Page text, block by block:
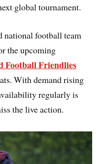
global tournament.
national football team
the upcoming
Football Friendlies
With demand rising
regularly is
the live action.